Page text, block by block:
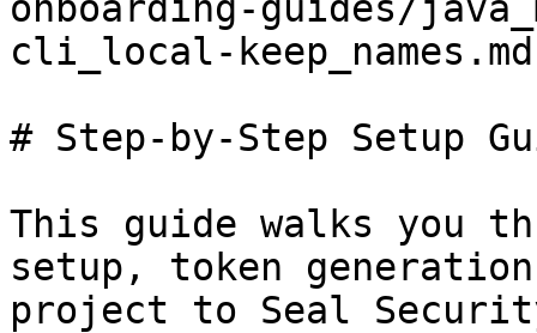
cli_local-
# Step-by-Step Setup
This guide walks you
setup, token
project to Seal